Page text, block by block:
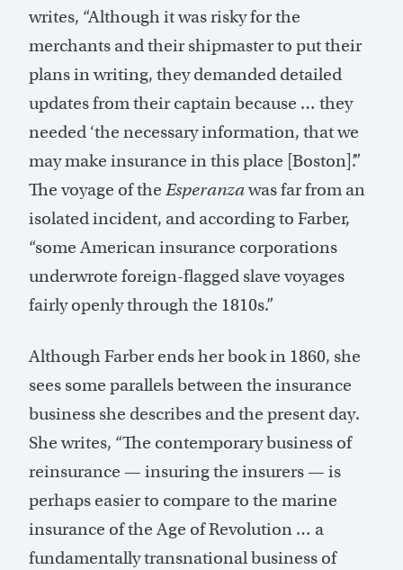
writes, “Although it was risky for the
merchants and their shipmaster to put their
plans in writing, they demanded detailed
updates from their captain because … they
needed ‘the necessary information, that we
may make insurance in this place [Boston]’.”
The voyage of the Esperanzawas far from an
isolated incident, and according to Farber,
“some American insurance corporations
underwrote foreign-flagged slave voyages
fairly openly through the 1810s.”
Although Farber ends her book in 1860, she
sees some parallels between the insurance
business she describes and the present day.
She writes, “The contemporary business of
reinsurance — insuring the insurers — is
perhaps easier to compare to the marine
insurance of the Age of Revolution … a
fundamentally transnational business of